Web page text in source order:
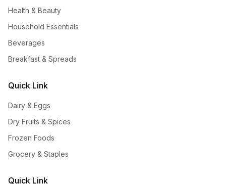
Health & Beauty
Household Essentials
Beverages
Breakfast & Spreads
Quick Link
Dairy & Eggs
Dry Fruits & Spices
Frozen Foods
Grocery & Staples
Quick Link